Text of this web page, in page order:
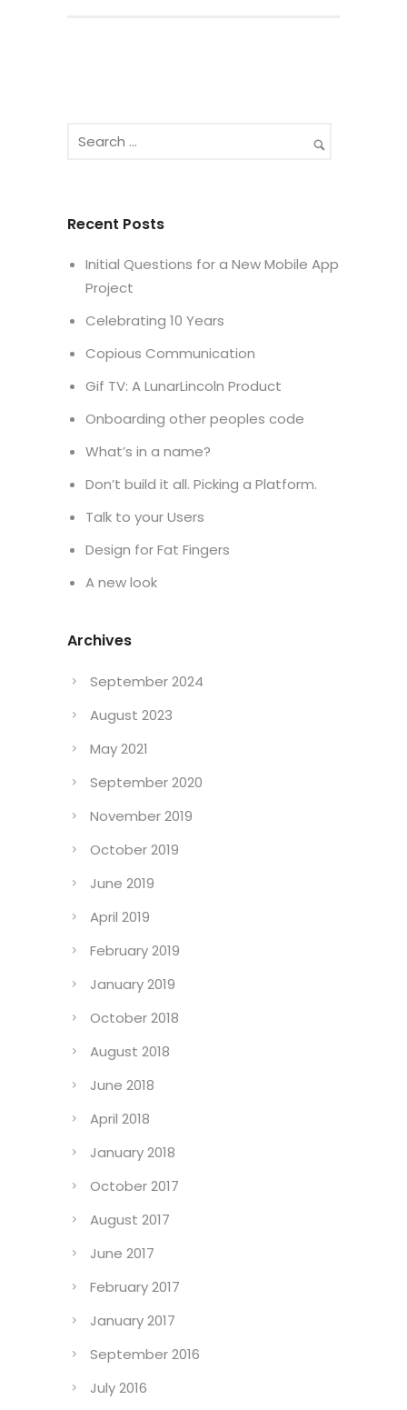
Recent Posts
Initial Questions for a New Mobile App
Project
Celebrating 10 Years
Copious Communication
Gif TV: A LunarLincoln Product
Onboarding other peoples code
What’s in a name?
Don’t build it all. Picking a Platform.
Talk to your Users
Design for Fat Fingers
A new look
Archives
September 2024
August 2023
May 2021
September 2020
November 2019
October 2019
June 2019
April 2019
February 2019
January 2019
October 2018
August 2018
June 2018
April 2018
January 2018
October 2017
August 2017
June 2017
February 2017
January 2017
September 2016
July 2016